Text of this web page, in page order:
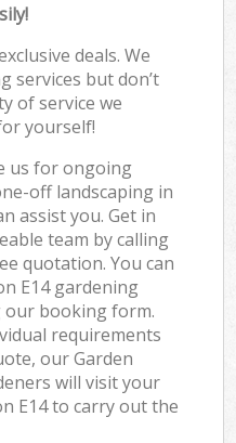
deals. We
services but don’t
of service we
yourself!
us for ongoing
off landscaping in
assist you. Get in
team by calling
quotation. You can
E14 gardening
our booking form.
requirements
our Garden
will visit your
E14 to carry out the